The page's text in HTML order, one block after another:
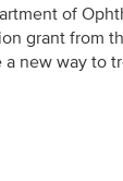
of
grant from
new way to